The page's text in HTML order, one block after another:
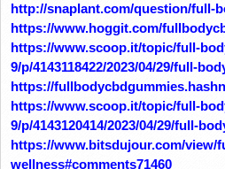
http://snaplant.com/question/full-
https://www.hoggit.com/
https://www.scoop.it/topic/full-
9/p/4143118422/2023/04/29/full-
https://
https://www.scoop.it/topic/full-
9/p/4143120414/2023/04/29/full-
https://www.bitsdujour.com/view/
wellness#comments71460